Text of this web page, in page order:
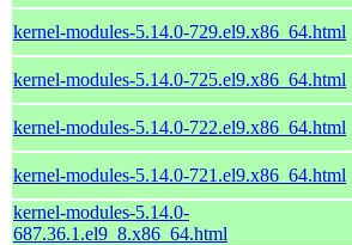
kernel-modules-5.14.0-729.el9.x86_64.html
kernel-modules-5.14.0-725.el9.x86_64.html
kernel-modules-5.14.0-722.el9.x86_64.html
kernel-modules-5.14.0-721.el9.x86_64.html
kernel-modules-5.14.0-
687.36.1.el9_8.x86_64.html